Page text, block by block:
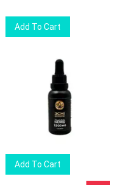
Add To Cart
Add To Cart